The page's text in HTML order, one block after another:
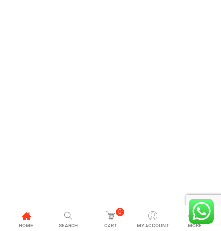
HOME SEARCH
0
CART MY ACCOUNT MORE